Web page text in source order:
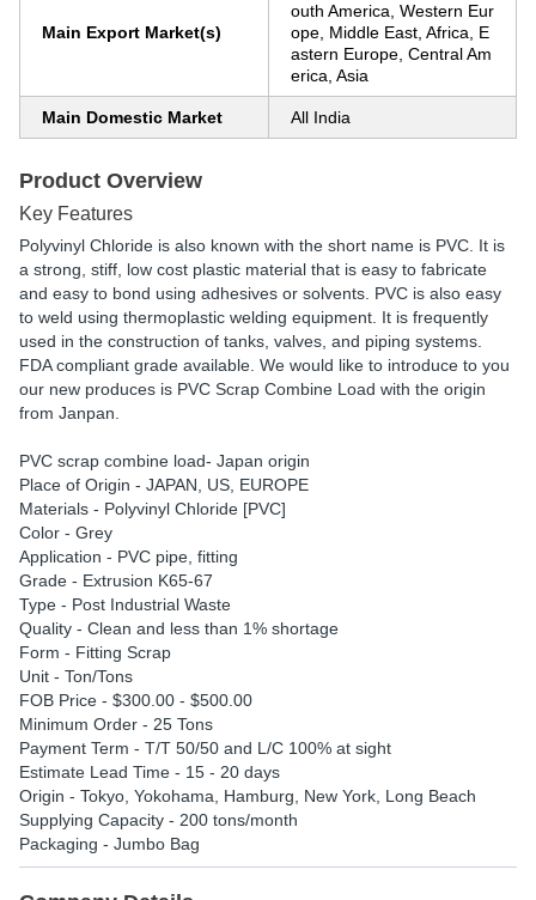
Main Export Market(s)
outh America, Western Eur
ope, Middle East, Africa, E
astern Europe, Central Am
erica, Asia
Main Domestic Market All India
Product Overview
Key Features
Polyvinyl Chloride is also known with the short name is PVC. It is
a strong, stiff, low cost plastic material that is easy to fabricate
and easy to bond using adhesives or solvents. PVC is also easy
to weld using thermoplastic welding equipment. It is frequently
used in the construction of tanks, valves, and piping systems.
FDA compliant grade available. We would like to introduce to you
our new produces is PVC Scrap Combine Load with the origin
from Janpan.
PVC scrap combine load- Japan origin
Place of Origin - JAPAN, US, EUROPE
Materials - Polyvinyl Chloride [PVC]
Color - Grey
Application - PVC pipe, fitting
Grade - Extrusion K65-67
Type - Post Industrial Waste
Quality - Clean and less than 1% shortage
Form - Fitting Scrap
Unit - Ton/Tons
FOB Price - $300.00 - $500.00
Minimum Order - 25 Tons
Payment Term - T/T 50/50 and L/C 100% at sight
Estimate Lead Time - 15 - 20 days
Origin - Tokyo, Yokohama, Hamburg, New York, Long Beach
Supplying Capacity - 200 tons/month
Packaging - Jumbo Bag